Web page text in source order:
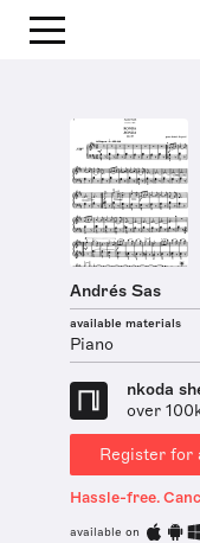
Andrés Sas
available materials
Piano
nkoda
over
Register for
Hassle-free.
available on